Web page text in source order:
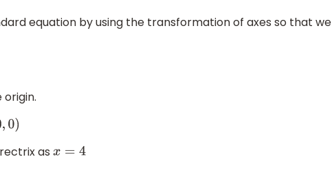
equation by using the transformation of axes so that we
,0)
as x =4